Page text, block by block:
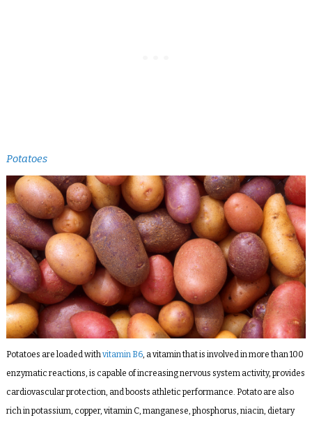
Potatoes
Potatoes are loaded withvitamin B6, a vitamin that is involved in more than 100
enzymatic reactions, is capable of increasing nervous system activity, provides
cardiovascular protection, and boosts athletic performance. Potato are also
rich in potassium, copper, vitamin C, manganese, phosphorus, niacin, dietary